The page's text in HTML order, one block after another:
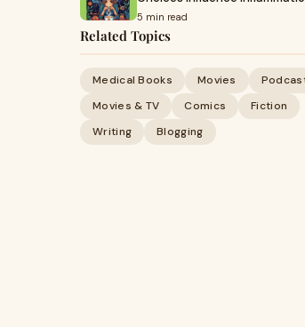
5 min read
Related Topics
Medical Books Movies
Movies & TV
Comics
Fiction
Writing
Blogging